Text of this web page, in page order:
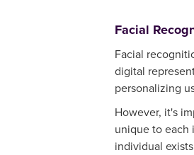
Facial
Facial
digital
personalizing
However, it's
unique to each
individual